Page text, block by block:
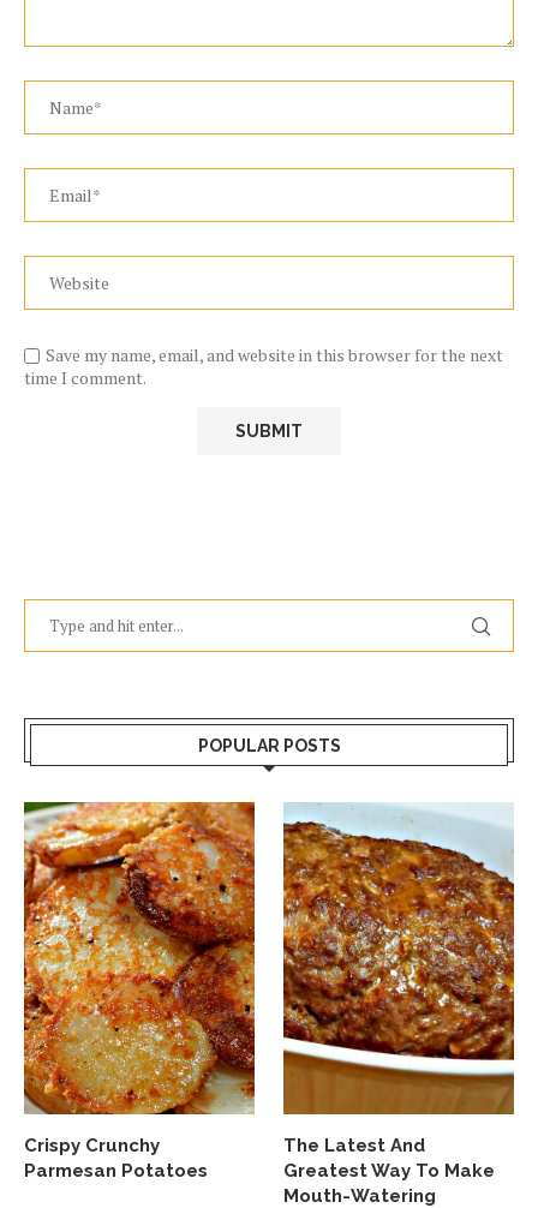
Save my name, email, and website in this browser for the next
time I comment.
POPULAR POSTS
Crispy Crunchy
Parmesan Potatoes
The Latest And
Greatest Way To Make
Mouth-Watering